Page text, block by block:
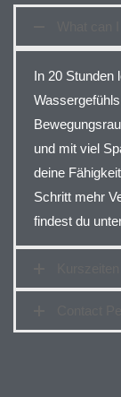
In 20
und mit viel
deine
Schritt mehr
findest du